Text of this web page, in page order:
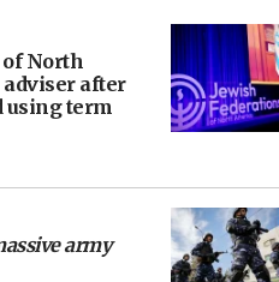
of North
after
using term
army